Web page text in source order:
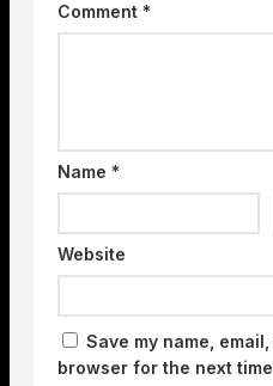
Comment *
Name *
Website
Save my name,
browser for the next